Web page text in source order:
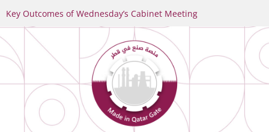
Key Outcomes of Wednesday’s Cabinet Meeting